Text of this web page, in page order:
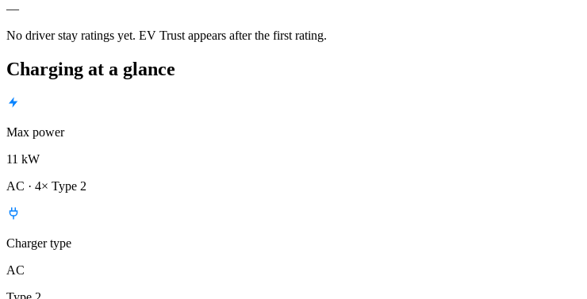
—
No driver stay ratings yet. EV Trust appears after the first rating.
Charging at a glance
Max power
11 kW
AC · 4× Type 2
Charger type
AC